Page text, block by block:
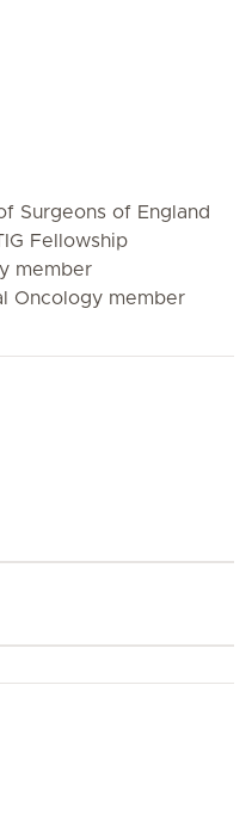
Surgeons of England
Fellowship
member
Oncology member